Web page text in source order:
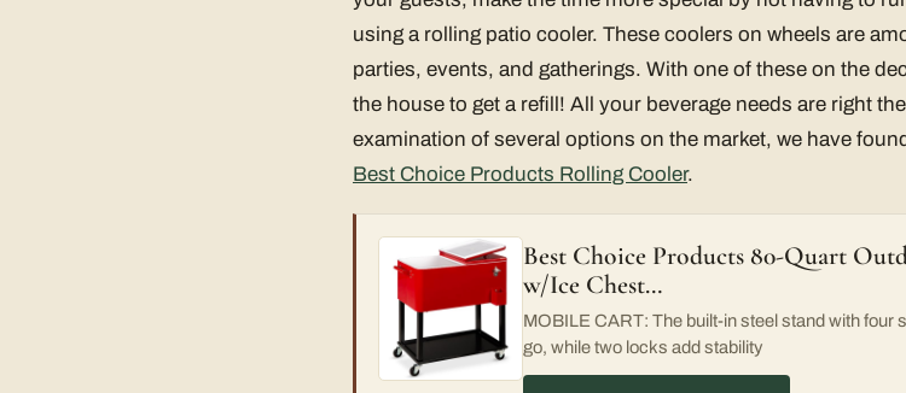
using a rolling patio cooler. These coolers on wheels are
parties, events, and gatherings. With one of these on the
the house to get a refill! All your beverage needs are right
examination of several options on the market, we have
Best Choice Products Rolling Cooler.
Best Choice Products 80-Quart
w/Ice Chest…
MOBILE CART: The built-in steel stand with four
go, while two locks add stability